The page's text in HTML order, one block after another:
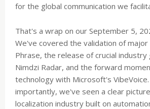
for the global communication we
That's a wrap on our September 5,
We've covered the validation of
Phrase, the release of crucial industry
Nimdzi Radar, and the forward
technology with Microsoft's
importantly, we've seen a clear
localization industry built on